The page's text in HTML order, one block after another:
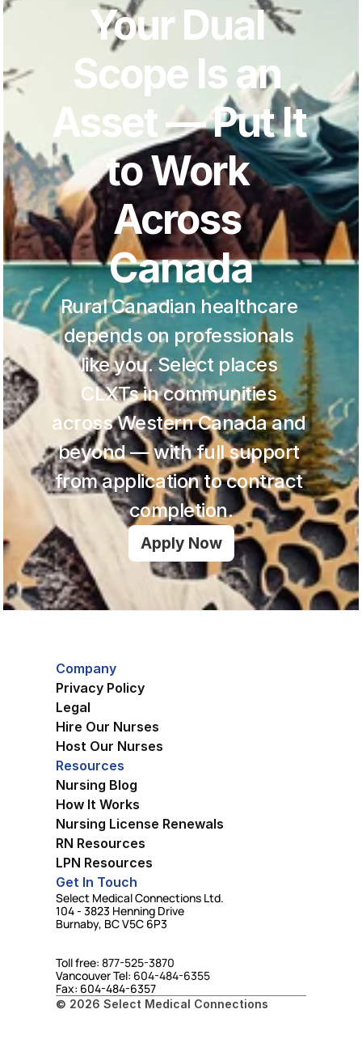
Your Dual
Scope Is an
Asset — Put It
to Work
Across
Canada
Rural Canadian healthcare
depends on professionals
like you. Select places
CLXTs in communities
across Western Canada and
beyond — with full support
from application to contract
completion.
Apply Now
Company
Privacy Policy
Legal
Hire Our Nurses
Host Our Nurses
Resources
Nursing Blog
How It Works
Nursing License Renewals
RN Resources
LPN Resources
Get In Touch
Select Medical Connections Ltd.
104 - 3823 Henning Drive
Burnaby, BC V5C 6P3
Toll free: 877-525-3870
Vancouver Tel: 604-484-6355
Fax: 604-484-6357
© 2026 Select Medical Connections